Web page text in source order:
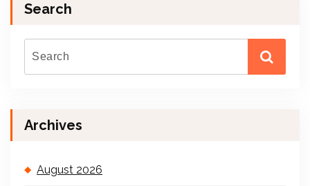
Search
Archives
August 2026